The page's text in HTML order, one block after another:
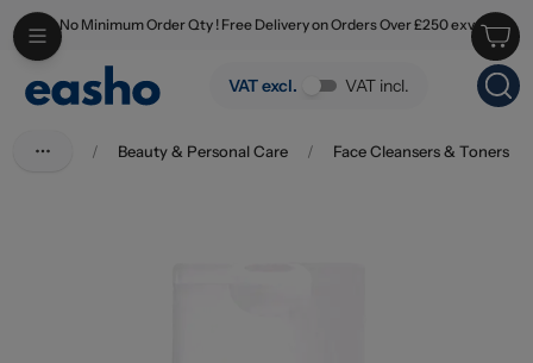
Skip to main content
No Minimum Order Qty ! Free Delivery on Orders Over £250 exv
VAT excl. VAT incl.
/ Beauty & Personal Care / Face Cleansers & Toners